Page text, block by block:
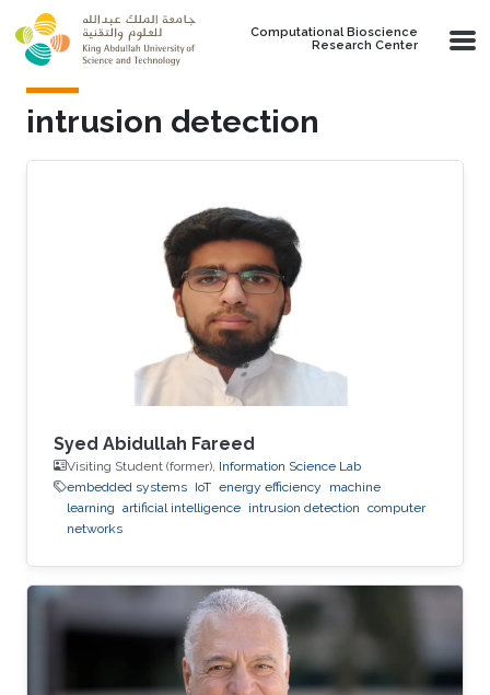
Skip to main content
Computational Bioscience
Research Center
intrusion detection
Syed Abidullah Fareed
Visiting Student (former), Information Science Lab
embedded systems IoT energy efficiency
machine
learning artificial intelligence intrusion detection computer
networks